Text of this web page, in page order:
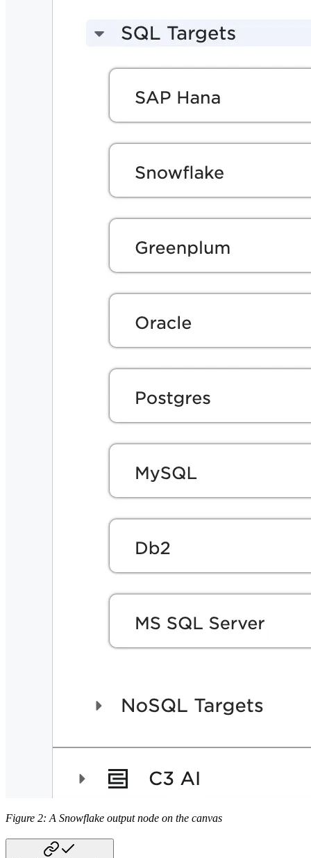
Figure 2: A Snowflake output node on the canvas